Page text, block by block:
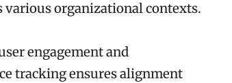
organizational contexts.
engagement and
tracking ensures alignment